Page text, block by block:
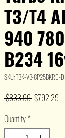
T3/T4
940
B234
SKU: TBK-VB-8P25BKRD-
$833.99 Regular
$792.29
Quantity*